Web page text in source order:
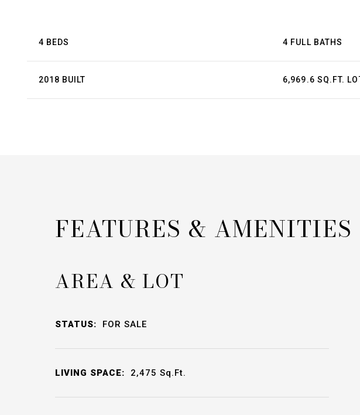
4 BEDS 4 FULL BATHS
2018 BUILT 6,969.6 SQ.FT.
FEATURES & AMENITIES
AREA & LOT
STATUS: FOR SALE
LIVING SPACE: 2,475 Sq.Ft.